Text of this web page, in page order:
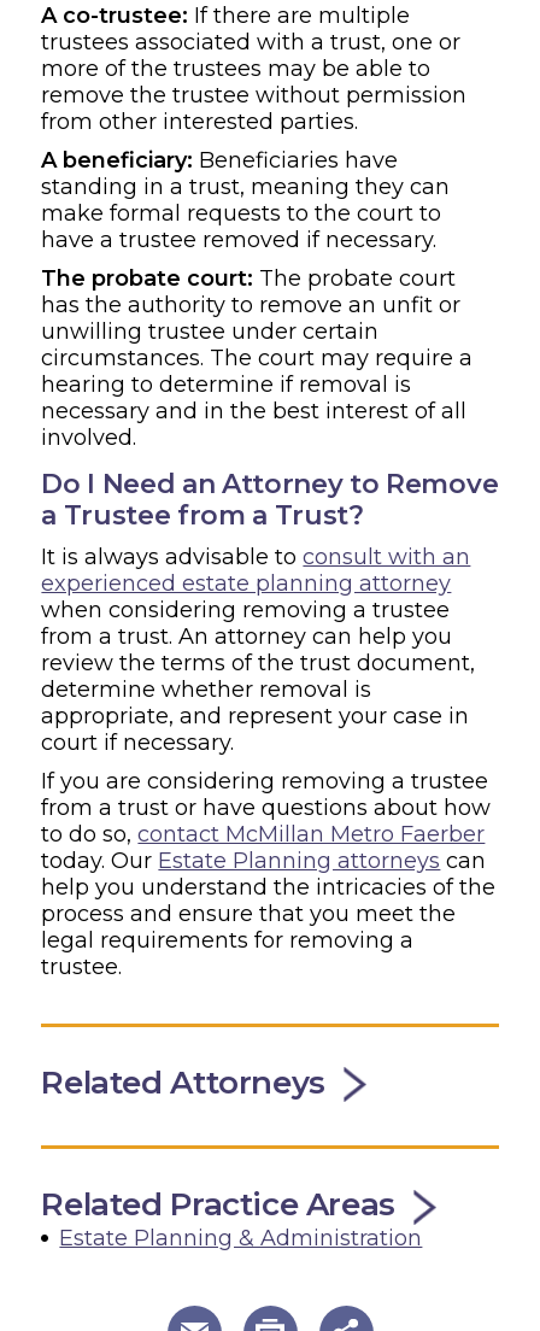
A co-trustee: If there are multiple
trustees associated with a trust, one or
more of the trustees may be able to
remove the trustee without permission
from other interested parties.
A beneficiary: Beneficiaries have
standing in a trust, meaning they can
make formal requests to the court to
have a trustee removed if necessary.
The probate court: The probate court
has the authority to remove an unfit or
unwilling trustee under certain
circumstances. The court may require a
hearing to determine if removal is
necessary and in the best interest of all
involved.
Do I Need an Attorney to Remove
a Trustee from a Trust?
It is always advisable toconsult with an
experienced estate planning attorney
when considering removing a trustee
from a trust. An attorney can help you
review the terms of the trust document,
determine whether removal is
appropriate, and represent your case in
court if necessary.
If you are considering removing a trustee
from a trust or have questions about how
to do so,contact McMillan Metro Faerber
today. Our Estate Planning attorneys can
help you understand the intricacies of the
process and ensure that you meet the
legal requirements for removing a
trustee.
Related Attorneys
Related Practice Areas
Estate Planning & Administration
useful page tools and links